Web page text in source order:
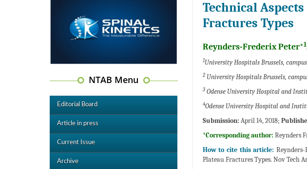
NTAB Menu
Editorial Board
Article in press
Current Issue
Archive
Technical
Fractures Types
Reynders-Frederix Peter*1
1University Hospitals Brussels,
2University Hospitals Brussels,
3Odense University Hospital and
4Odense University Hospital and
Submission: April 14, 2018;
*Corresponding author: Reynders
How to cite this article:
Plateau Fractures Types. Nov Tech